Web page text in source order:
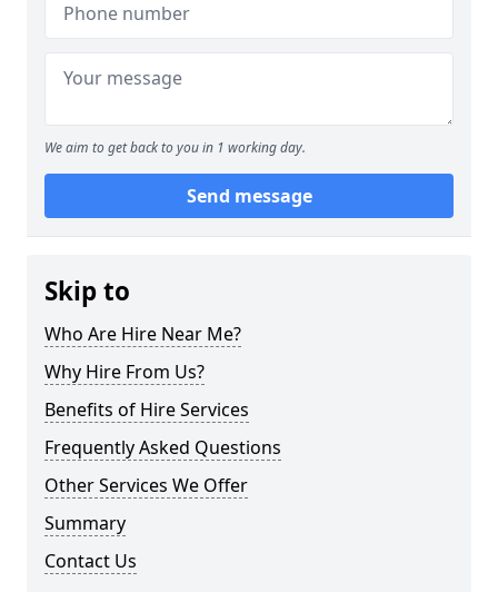
We aim to get back to you in 1 working day.
Send message
Skip to
Who Are Hire Near Me?
Why Hire From Us?
Benefits of Hire Services
Frequently Asked Questions
Other Services We Offer
Summary
Contact Us